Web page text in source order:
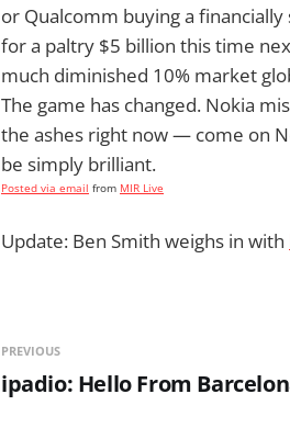
or Qualcomm buying a
for a paltry $5 billion this time
much diminished 10% market
The game has changed. Nokia
the ashes right now — come on
be simply brilliant.
Posted via email from MIR Live
Update: Ben Smith weighs in with
PREVIOUS
ipadio: Hello From